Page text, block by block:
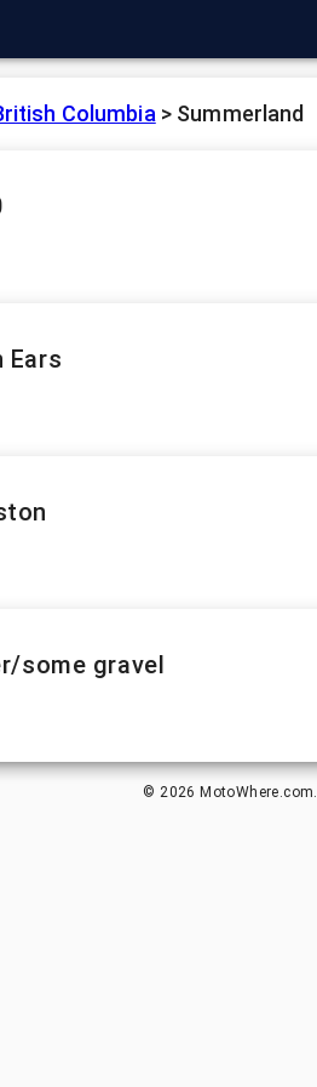
Columbia > Summerland
Ears
some gravel
©2026 MotoWhere.com.